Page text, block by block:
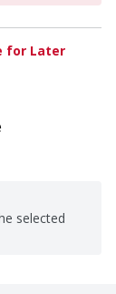
for Later
selected